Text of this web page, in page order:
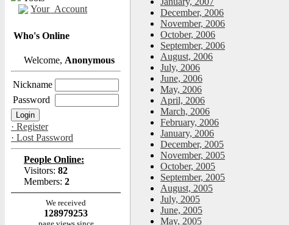
Your_Account
Who's Online
Welcome, Anonymous
Nickname
Password
· Register
· Lost Password
People Online:
Visitors: 82
Members: 2
We received
128979253
December, 2006
November, 2006
October, 2006
September, 2006
August, 2006
July, 2006
June, 2006
May, 2006
April, 2006
March, 2006
February, 2006
January, 2006
December, 2005
November, 2005
October, 2005
September, 2005
August, 2005
July, 2005
June, 2005
May, 2005